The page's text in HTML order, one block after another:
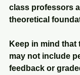
class professors
theoretical
Keep in mind that
may not include
feedback or